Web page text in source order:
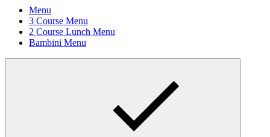
Menu
3 Course Menu
2 Course Lunch Menu
Bambini Menu